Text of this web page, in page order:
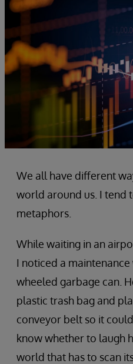
We all have different
world around us. I tend
metaphors.
While waiting in an
I noticed a
wheeled garbage can.
plastic trash bag and
conveyor belt so it
know whether to laugh
world that has to scan